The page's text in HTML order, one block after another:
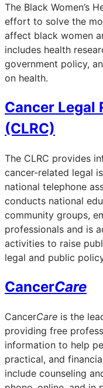
The Black Women’s
effort to solve the
affect black women
includes health
government policy,
on health.
Cancer Legal
(CLRC)
The CLRC provides
cancer-related legal
national telephone
conducts national
community groups,
professionals and is
activities to raise
legal and public
CancerCare
CancerCare is the
providing free
information to help
practical, and
include counseling